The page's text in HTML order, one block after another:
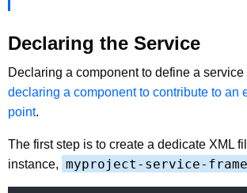
Declaring the Service
Declaring a component to define a
declaring a component to contribute to an
point.
The first step is to create a dedicate XML
instance, myproject-service-